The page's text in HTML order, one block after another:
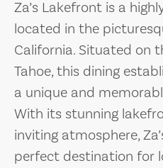
Za’s Lakefront is a
located in the
California. Situated on
Tahoe, this dining
a unique and
With its stunning
inviting atmosphere,
perfect destination for